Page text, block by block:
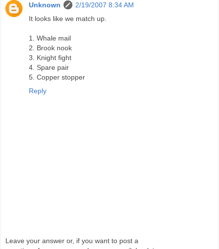
Unknown
2/19/2007 8:34 AM
It looks like we match up.
1. Whale mail
2. Brook nook
3. Knight fight
4. Spare pair
5. Copper stopper
Reply
Leave your answer or, if you want to post a